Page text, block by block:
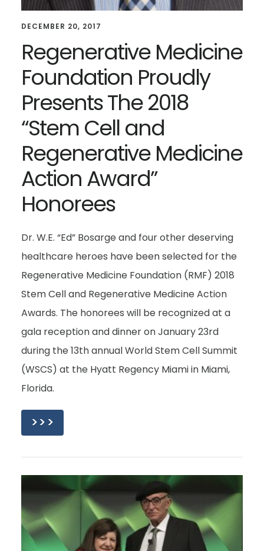
DECEMBER 20, 2017
Regenerative Medicine
Foundation Proudly
Presents The 2018
“Stem Cell and
Regenerative Medicine
Action Award”
Honorees
Dr. W.E. “Ed” Bosarge and four other deserving
healthcare heroes have been selected for the
Regenerative Medicine Foundation (RMF) 2018
Stem Cell and Regenerative Medicine Action
Awards. The honorees will be recognized at a
gala reception and dinner on January 23rd
during the 13th annual World Stem Cell Summit
(WSCS) at the Hyatt Regency Miami in Miami,
Florida.
>>>